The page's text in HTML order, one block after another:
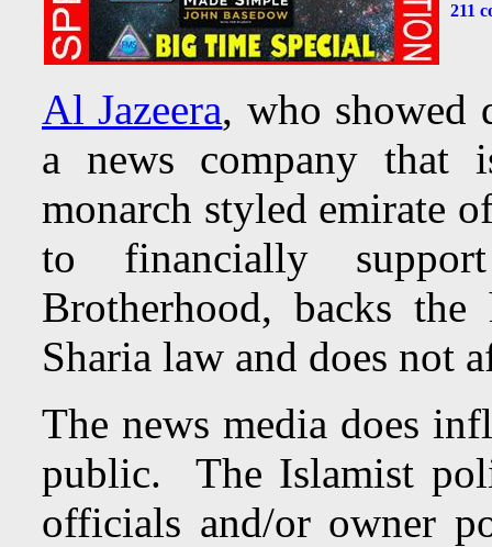
211
Al Jazeera, who showed
a news company that
monarch styled emirate
to financially
Brotherhood, backs the
Sharia law and does not
The news media does
public. The Islamist
officials and/or owner